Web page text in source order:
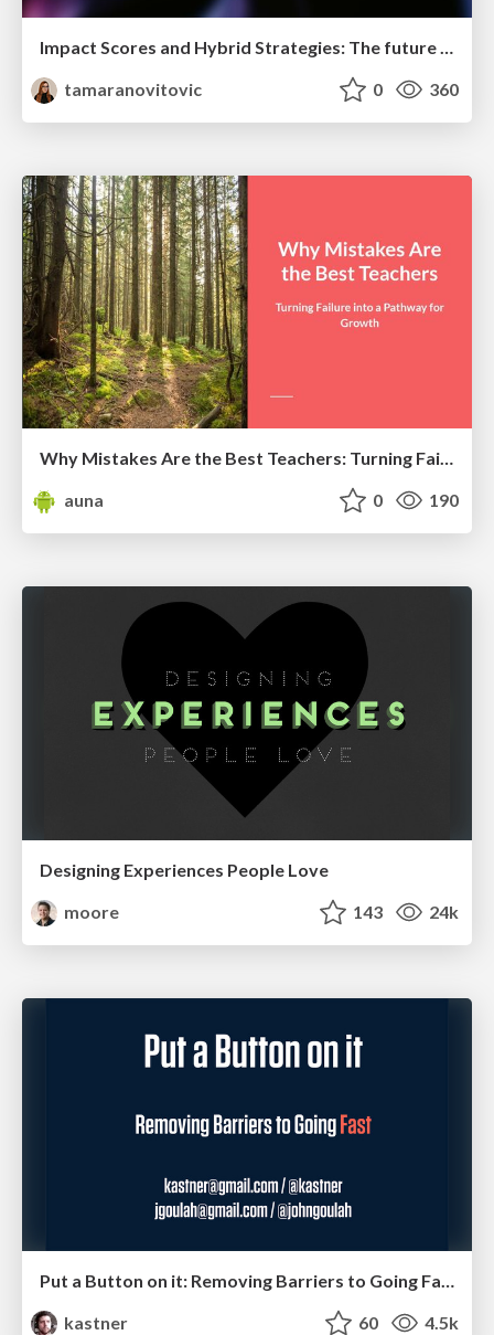
Impact Scores and Hybrid Strategies: The future of link building
tamaranovitovic
0 360
Why Mistakes Are the Best Teachers: Turning Failure into a Pathway for Growth
auna
0 190
Designing Experiences People Love
moore
143 24k
Put a Button on it: Removing Barriers to Going Fast.
kastner
60 4.5k